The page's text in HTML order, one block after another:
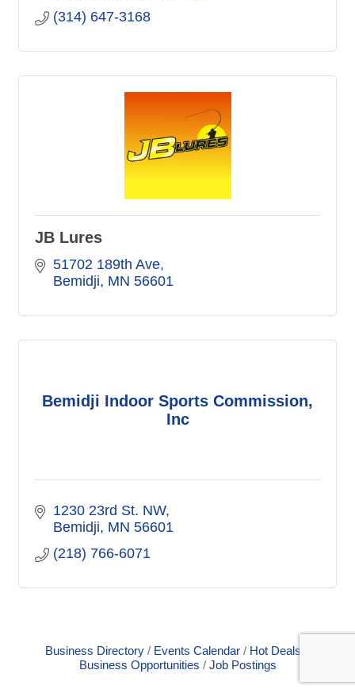
(314) 647-3168
JB Lures
51702 189th Ave
Bemidji MN 56601
Bemidji Indoor Sports Commission,
Inc
1230 23rd St. NW
Bemidji MN 56601
(218) 766-6071
Business Directory Events Calendar
Hot Deals
Business Opportunities
Job Postings